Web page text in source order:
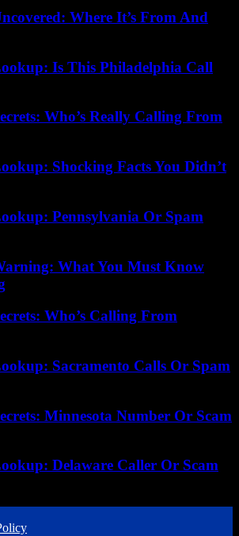
Where It’s From And
Is This Philadelphia Call
Who’s Really Calling From
Shocking Facts You Didn’t
Pennsylvania Or Spam
What You Must Know
Who’s Calling From
Sacramento Calls Or Spam
Minnesota Number Or Scam
Delaware Caller Or Scam